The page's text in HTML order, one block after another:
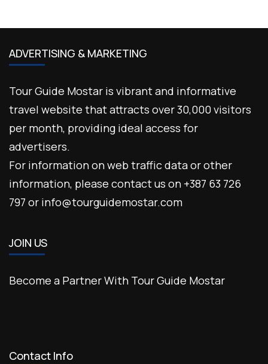
ADVERTISING & MARKETING
Tour Guide Mostar is vibrant and informative
travel website that attracts over 30,000 visitors
per month, providing ideal access for
advertisers.
For information on web traffic data or other
information, please contact us on +387 63 726
797 or info@tourguidemostar.com
JOIN US
Become a Partner With Tour Guide Mostar
Contact Info